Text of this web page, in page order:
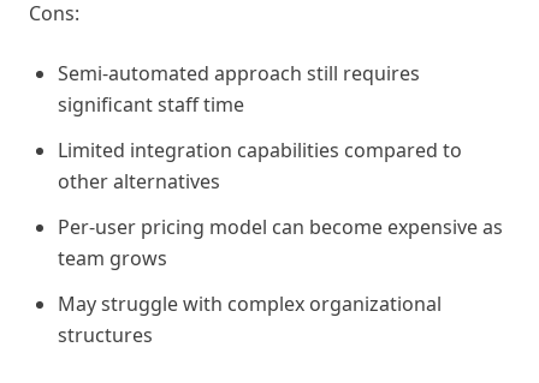
Cons:
Semi-automated approach still requires
significant staff time
Limited integration capabilities compared to
other alternatives
Per-user pricing model can become expensive as
team grows
May struggle with complex organizational
structures